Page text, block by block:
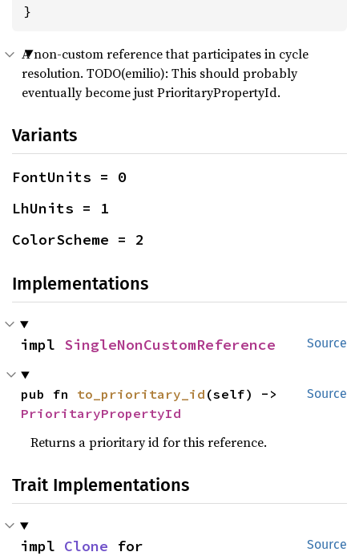
}
A non-custom reference that participates in cycle
resolution. TODO(emilio): This should probably
eventually become just PrioritaryPropertyId.
Variants
FontUnits = 0
LhUnits = 1
ColorScheme = 2
Implementations
Source
impl SingleNonCustomReference
Source
pub fn to_prioritary_id
PrioritaryPropertyId
Returns a prioritary id for this reference.
Trait Implementations
Source
impl Clone